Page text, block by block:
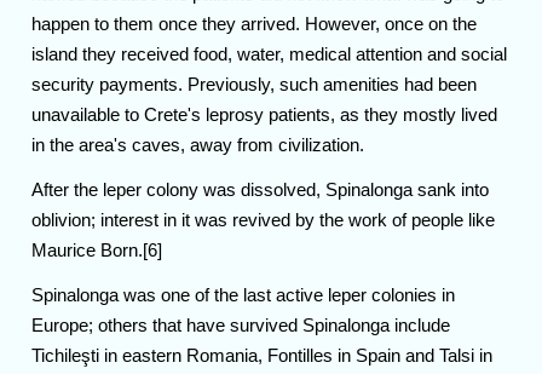
happen to them once they arrived. However, once on the
island they received food, water, medical attention and social
security payments. Previously, such amenities had been
unavailable to Crete's leprosy patients, as they mostly lived
in the area's caves, away from civilization.
After the leper colony was dissolved, Spinalonga sank into
oblivion; interest in it was revived by the work of people like
Maurice Born.[6]
Spinalonga was one of the last active leper colonies in
Europe; others that have survived Spinalonga include
Tichileşti in eastern Romania, Fontilles in Spain and Talsi in